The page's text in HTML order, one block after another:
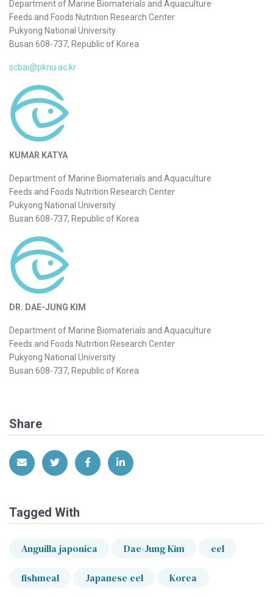
Department of Marine Biomaterials and Aquaculture
Feeds and Foods Nutrition Research Center
Pukyong National University
Busan 608-737, Republic of Korea
scbai@pknu.ac.kr
KUMAR KATYA
Department of Marine Biomaterials and Aquaculture
Feeds and Foods Nutrition Research Center
Pukyong National University
Busan 608-737, Republic of Korea
DR. DAE-JUNG KIM
Department of Marine Biomaterials and Aquaculture
Feeds and Foods Nutrition Research Center
Pukyong National University
Busan 608-737, Republic of Korea
Share
Share via EmailShare on Twitter
Share on Facebook
Share on LinkedIn
Tagged With
Anguilla japonica Dae-Jung Kim eel
fishmeal Japanese eel Korea